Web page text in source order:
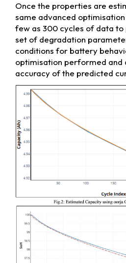
Once the properties are
same advanced
few as 300 cycles of data
set of degradation
conditions for battery
optimisation performed and
accuracy of the predicted